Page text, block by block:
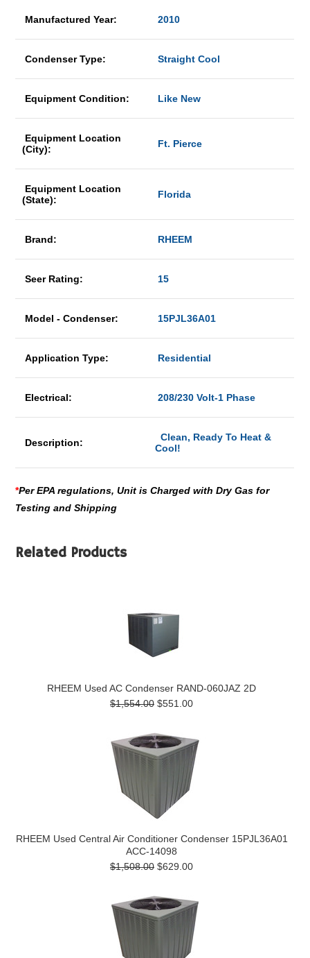
Manufactured Year: 2010
Condenser Type: Straight Cool
Equipment Condition: Like New
Equipment Location
(City):
Ft. Pierce
Equipment Location
(State):
Florida
Brand: RHEEM
Seer Rating: 15
Model - Condenser: 15PJL36A01
Application Type: Residential
Electrical: 208/230 Volt-1 Phase
Description:
Clean, Ready To Heat &
Cool!
*Per EPA regulations, Unit is Charged with Dry Gas for
Testing and Shipping
Related Products
RHEEM Used AC Condenser RAND-060JAZ 2D
$1,554.00 $551.00
RHEEM Used Central Air Conditioner Condenser 15PJL36A01
ACC-14098
$1,508.00 $629.00